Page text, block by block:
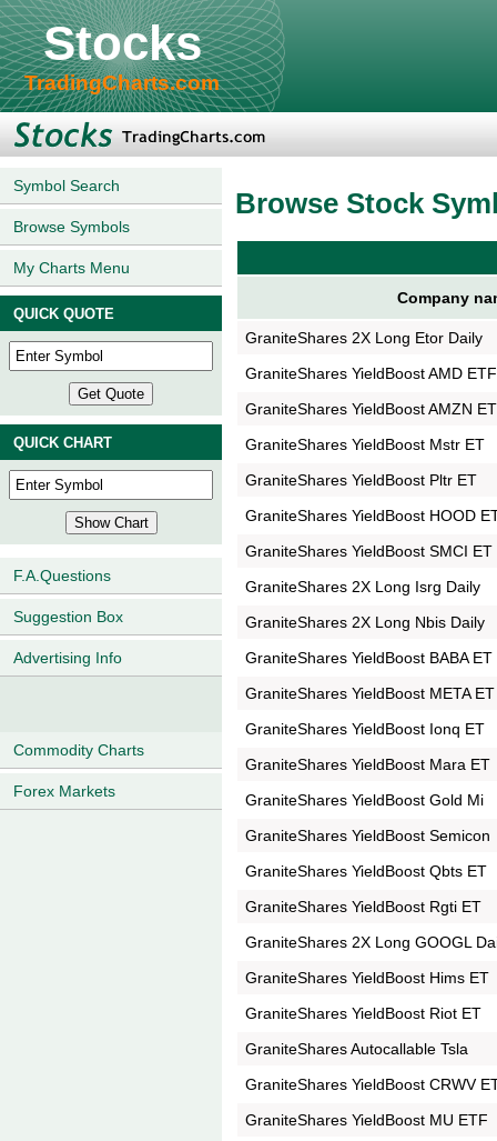
Stocks
TradingCharts.com
Symbol Search
Browse Symbols
My Charts Menu
QUICK QUOTE
QUICK CHART
F.A.Questions
Suggestion Box
Advertising Info
Commodity Charts
Forex Markets
Browse Stock
Company
GraniteShares 2X Long Etor Daily
GraniteShares YieldBoost AMD ETF
GraniteShares YieldBoost AMZN ET
GraniteShares YieldBoost Mstr ET
GraniteShares YieldBoost Pltr ET
GraniteShares YieldBoost HOOD
GraniteShares YieldBoost SMCI ET
GraniteShares 2X Long Isrg Daily
GraniteShares 2X Long Nbis Daily
GraniteShares YieldBoost BABA ET
GraniteShares YieldBoost META ET
GraniteShares YieldBoost Ionq ET
GraniteShares YieldBoost Mara ET
GraniteShares YieldBoost Gold Mi
GraniteShares YieldBoost Semicon
GraniteShares YieldBoost Qbts ET
GraniteShares YieldBoost Rgti ET
GraniteShares 2X Long GOOGL
GraniteShares YieldBoost Hims ET
GraniteShares YieldBoost Riot ET
GraniteShares Autocallable Tsla
GraniteShares YieldBoost CRWV
GraniteShares YieldBoost MU ETF